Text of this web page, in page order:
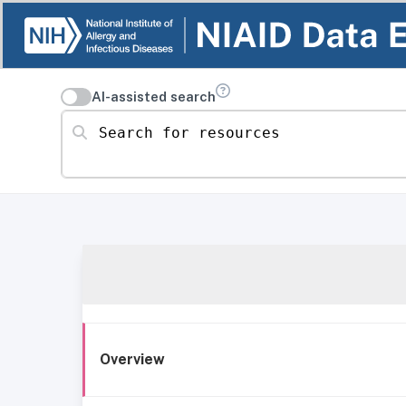
AI-assisted search
Search for resources
Overview